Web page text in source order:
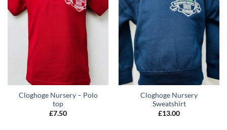
Cloghoge Nursery – Polo
top
£7.50
Cloghoge Nursery
Sweatshirt
£13.00